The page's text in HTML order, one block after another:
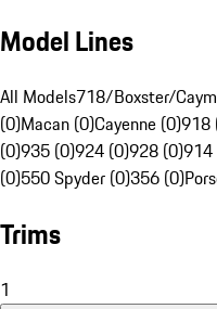
Model Lines
All Models718/Boxster/
(0)Macan (0)Cayenne (0)918
(0)935 (0)924 (0)928 (0)914
(0)550 Spyder (0)356 (0)
Trims
1